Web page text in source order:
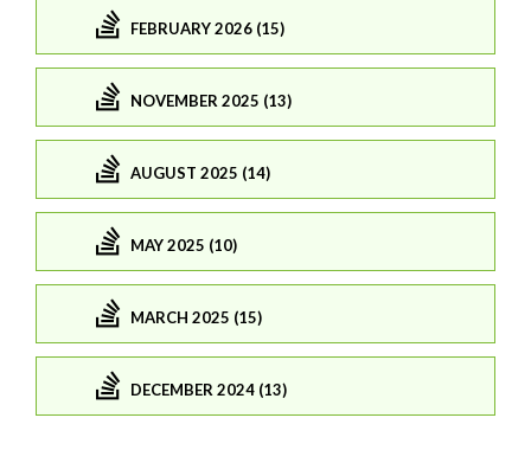
FEBRUARY 2026 (15)
NOVEMBER 2025 (13)
AUGUST 2025 (14)
MAY 2025 (10)
MARCH 2025 (15)
DECEMBER 2024 (13)